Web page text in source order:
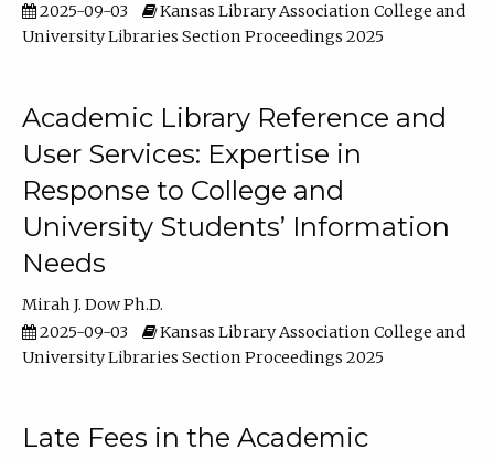
2025-09-03
Kansas Library Association College and
University Libraries Section Proceedings 2025
Academic Library Reference and
User Services: Expertise in
Response to College and
University Students’ Information
Needs
Mirah J. Dow Ph.D.
2025-09-03
Kansas Library Association College and
University Libraries Section Proceedings 2025
Late Fees in the Academic